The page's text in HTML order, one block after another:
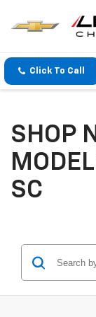
Click To Call
SHOP
SC